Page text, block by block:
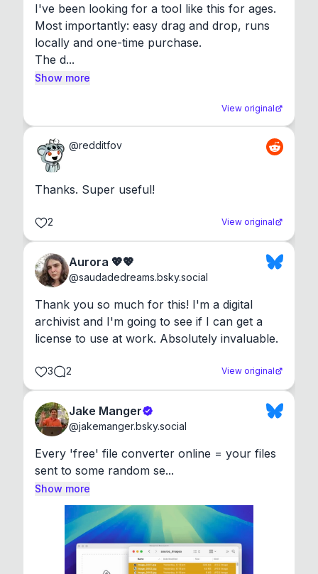
I've been looking for a tool like this for ages.
Most importantly: easy drag and drop, runs
locally and one-time purchase.
The d...
Show more
View original
@redditfov
Thanks. Super useful!
2 View original
Aurora 💖💖
@saudadedreams.bsky.social
Thank you so much for this! I'm a digital
archivist and I'm going to see if I can get a
license to use at work. Absolutely invaluable.
3 2 View original
Jake Manger
@jakemanger.bsky.social
Every 'free' file converter online = your files
sent to some random se...
Show more